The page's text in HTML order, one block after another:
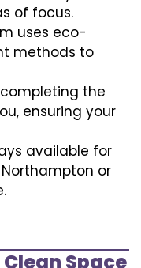
of focus.
uses eco-
methods to
the
ensuring your
available for
or
Space